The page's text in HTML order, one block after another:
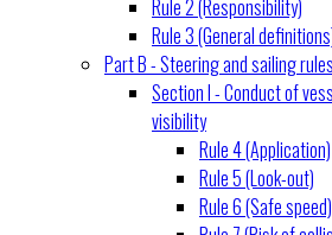
Rule 2 (Responsibility)
Rule 3 (General
Part B - Steering and sailing rules
Section I - Conduct of
visibility
Rule 4 (Application)
Rule 5 (Look-out)
Rule 6 (Safe speed)